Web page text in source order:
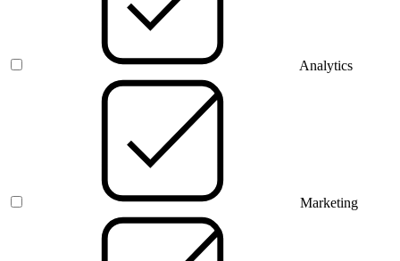
Analytics
Marketing